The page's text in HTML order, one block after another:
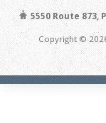
5550 Route 873,
Copyright ©